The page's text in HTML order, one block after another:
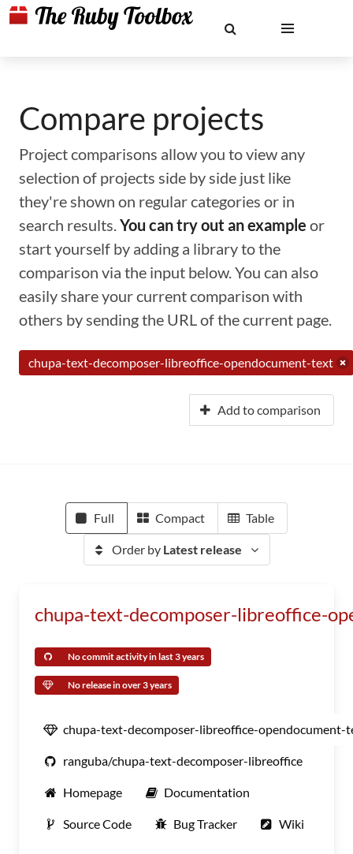
Compare projects
Project comparisons allow you to view any
selection of projects side by side just like
they're shown on regular categories or in
search results.You can try out an example or
start yourself by adding a library to the
comparison via the input below. You can also
easily share your current comparison with
others by sending the URL of the current page.
chupa-text-decomposer-libreoffice-opendocument-text
Add to comparison
Full Compact Table
Order by Latest release
chupa-text-decomposer-libreoffice-
No commit activity in last 3 years
No release in over 3 years
chupa-text-decomposer-libreoffice-opendocument-
ranguba/chupa-text-decomposer-libreoffice
Homepage Documentation
Source Code Bug Tracker Wiki